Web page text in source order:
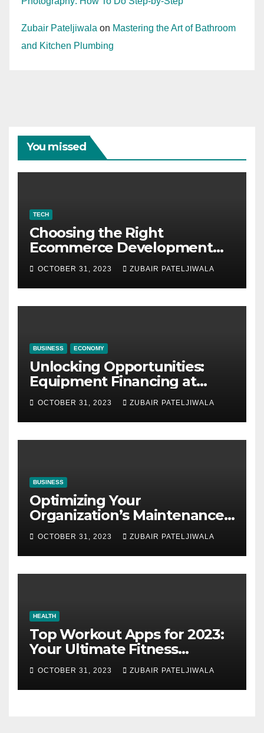
Zubair Pateljiwala on Mastering the Art of Bathroom
and Kitchen Plumbing
You missed
TECH
Choosing the Right
Ecommerce Development
Company for Your Business
OCTOBER 31, 2023 ZUBAIR PATELJIWALA
BUSINESS ECONOMY
Unlocking Opportunities:
Equipment Financing at
Auctions
OCTOBER 31, 2023 ZUBAIR PATELJIWALA
BUSINESS
Optimizing Your
Organization’s Maintenance
Strategy for Efficiency and
Sustainability
OCTOBER 31, 2023 ZUBAIR PATELJIWALA
HEALTH
Top Workout Apps for 2023:
Your Ultimate Fitness
Companions
OCTOBER 31, 2023 ZUBAIR PATELJIWALA